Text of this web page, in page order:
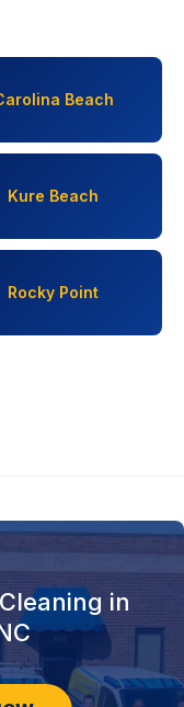
Beach
Kure Beach
Rocky Point
in